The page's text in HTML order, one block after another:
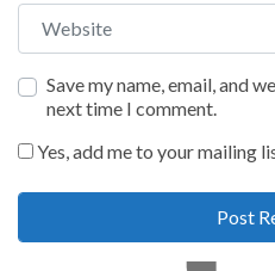
Website
Save my name, email, and
next time I comment.
Yes, add me to your mailing